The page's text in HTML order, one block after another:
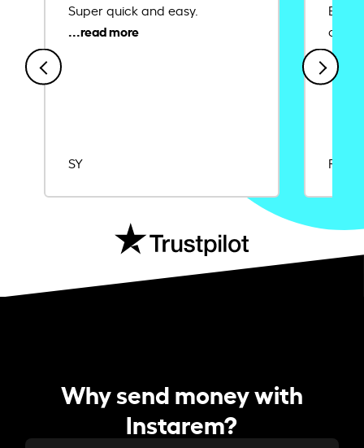
Super quick and easy.
SY
Ease
Rajat
Why send money with
Instarem?